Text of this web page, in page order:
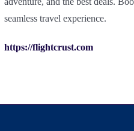
seamless travel experience.
https://flightcrust.com